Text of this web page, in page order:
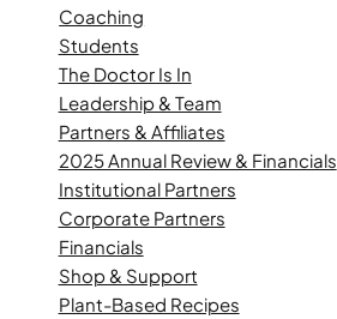
Coaching
Students
The Doctor Is In
Leadership & Team
Partners & Affiliates
2025 Annual Review & Financials
Institutional Partners
Corporate Partners
Financials
Shop & Support
Plant-Based Recipes